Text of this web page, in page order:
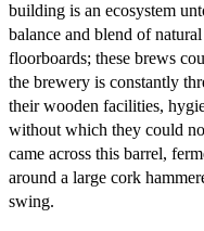
building is an ecosystem
balance and blend of
floorboards; these brews
the brewery is constantly
their wooden facilities,
without which they could
came across this barrel,
around a large cork
swing.